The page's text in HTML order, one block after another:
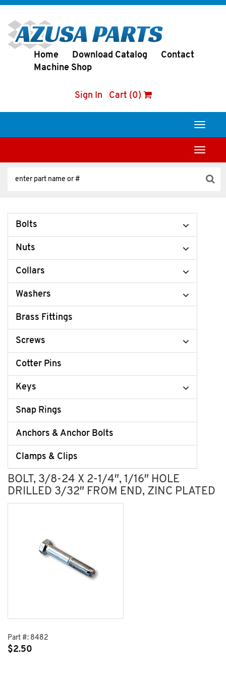
Home Download Catalog
Contact
Machine Shop
Sign In Cart (0)
Toggle
Toggle
Bolts
Nuts
Collars
Washers
Brass Fittings
Screws
Cotter Pins
Keys
Snap Rings
Anchors & Anchor Bolts
Clamps & Clips
BOLT, 3/8-24 X 2-1/4″, 1/16″ HOLE
DRILLED 3/32″ FROM END, ZINC PLATED
Part #: 8482
$2.50